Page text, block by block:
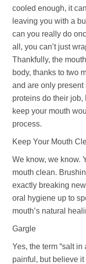
cooled enough, it
leaving you with a
can you really do
all, you can’t just
Thankfully, the
body, thanks to two
and are only
proteins do their
keep your mouth
process.
Keep Your Mouth
We know, we know.
mouth clean.
exactly breaking
oral hygiene up to
mouth’s natural
Gargle
Yes, the term “salt
painful, but believe